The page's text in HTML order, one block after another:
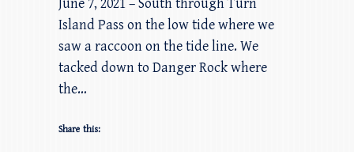
June 7, 2021 – South through Turn
Island Pass on the low tide where we
saw a raccoon on the tide line. We
tacked down to Danger Rock where
the…
Share this: